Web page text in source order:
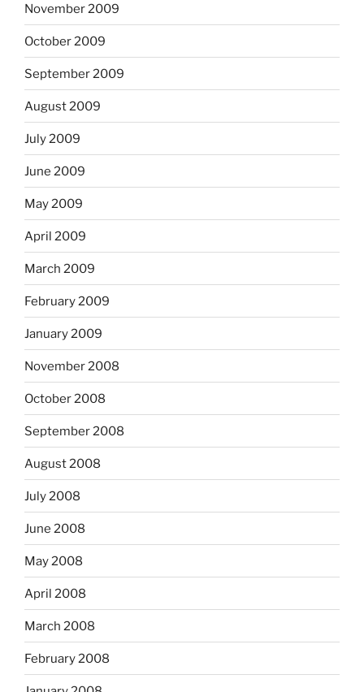
November 2009
October 2009
September 2009
August 2009
July 2009
June 2009
May 2009
April 2009
March 2009
February 2009
January 2009
November 2008
October 2008
September 2008
August 2008
July 2008
June 2008
May 2008
April 2008
March 2008
February 2008